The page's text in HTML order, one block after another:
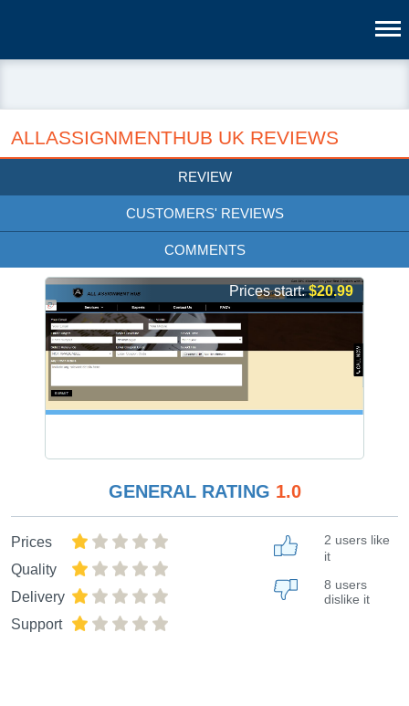
ALLASSIGNMENTHUB UK REVIEWS
REVIEW
CUSTOMERS' REVIEWS
COMMENTS
Prices start:$20.99
GENERAL RATING 1.0
Prices
Quality
Delivery
Support
2 users like
it
8 users
dislike it